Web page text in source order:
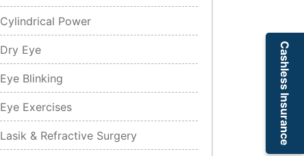
Cylindrical Power
Dry Eye
Eye Blinking
Eye Exercises
Lasik & Refractive Surgery Cashless Insurance